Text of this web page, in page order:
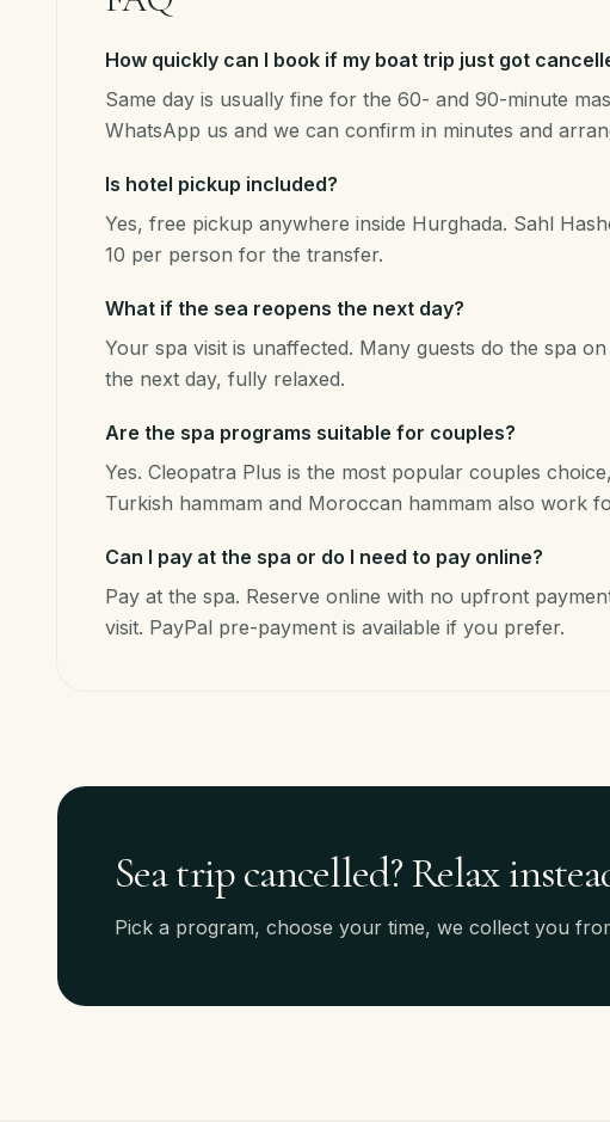
How quickly can I book if my boat trip just got
Same day is usually fine for the 60- and 90-minute
WhatsApp us and we can confirm in minutes and
Is hotel pickup included?
Yes, free pickup anywhere inside Hurghada. Sahl
10 per person for the transfer.
What if the sea reopens the next day?
Your spa visit is unaffected. Many guests do the spa
the next day, fully relaxed.
Are the spa programs suitable for couples?
Yes. Cleopatra Plus is the most popular couples
Turkish hammam and Moroccan hammam also work
Can I pay at the spa or do I need to pay online?
Pay at the spa. Reserve online with no upfront
visit. PayPal pre-payment is available if you prefer.
Sea trip cancelled? Relax
Pick a program, choose your time, we collect you